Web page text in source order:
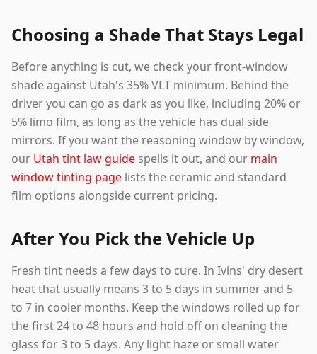
Choosing a Shade That Stays Legal
Before anything is cut, we check your front-window
shade against Utah's 35% VLT minimum. Behind the
driver you can go as dark as you like, including 20% or
5% limo film, as long as the vehicle has dual side
mirrors. If you want the reasoning window by window,
our Utah tint law guide spells it out, and our main
window tinting page lists the ceramic and standard
film options alongside current pricing.
After You Pick the Vehicle Up
Fresh tint needs a few days to cure. In Ivins' dry desert
heat that usually means 3 to 5 days in summer and 5
to 7 in cooler months. Keep the windows rolled up for
the first 24 to 48 hours and hold off on cleaning the
glass for 3 to 5 days. Any light haze or small water